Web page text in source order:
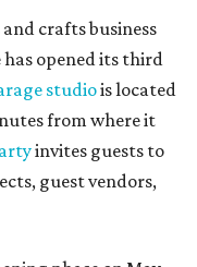
crafts business
opened its third
studiois located
from where it
invites guests to
guest vendors,